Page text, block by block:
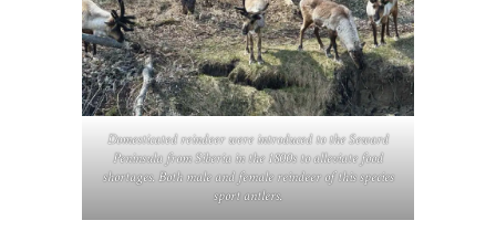
Domesticated reindeer were introduced to the Seward
Peninsula from Siberia in the 1800s to alleviate food
shortages. Both male and female reindeer of this species
sport antlers.